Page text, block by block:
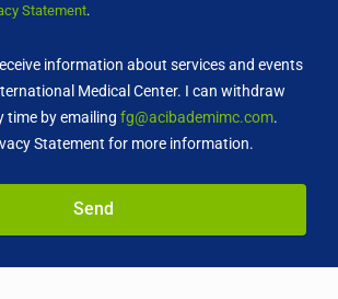
Statement.
information about services and events
Medical Center. I can withdraw
time by emailingfg@acibademimc.com.
Statement for more information.
Send